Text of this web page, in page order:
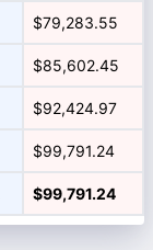
$79,283.55
$85,602.45
$92,424.97
$99,791.24
$99,791.24